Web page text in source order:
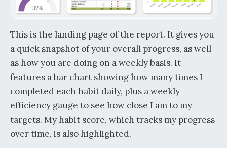
This is the landing page of the report. It gives you
a quick snapshot of your overall progress, as well
as how you are doing on a weekly basis. It
features a bar chart showing how many times I
completed each habit daily, plus a weekly
efficiency gauge to see how close I am to my
targets. My habit score, which tracks my progress
over time, is also highlighted.